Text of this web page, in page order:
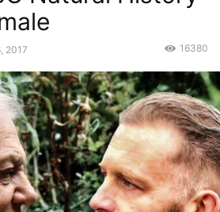
2017 16380